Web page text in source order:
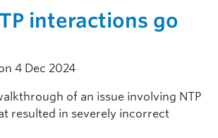
interactions go
4 Dec 2024
of an issue involving NTP
resulted in severely incorrect